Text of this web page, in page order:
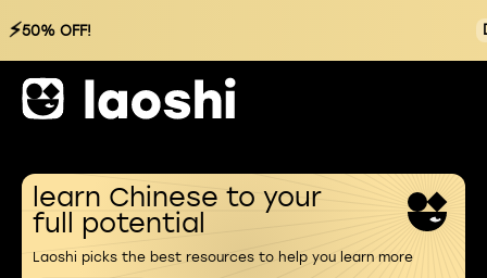
⚡50% OFF!
learn Chinese to your
full potential
Laoshi picks the best resources to help you learn more